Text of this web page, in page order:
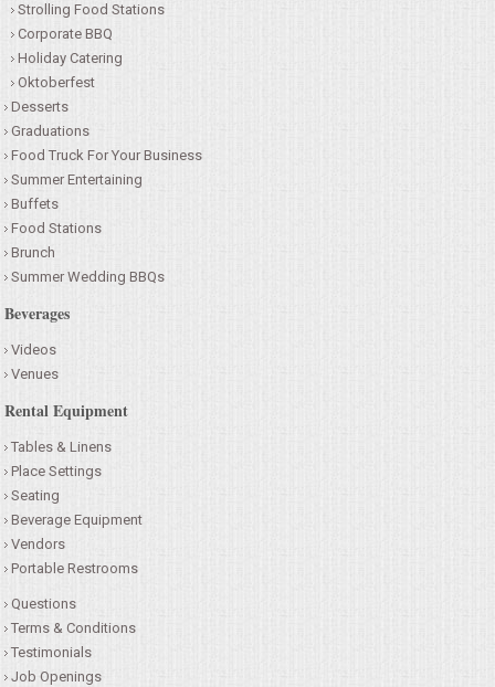
Strolling Food Stations
Corporate BBQ
Holiday Catering
Oktoberfest
Desserts
Graduations
Food Truck For Your Business
Summer Entertaining
Buffets
Food Stations
Brunch
Summer Wedding BBQs
Beverages
Videos
Venues
Rental Equipment
Tables & Linens
Place Settings
Seating
Beverage Equipment
Vendors
Portable Restrooms
Questions
Terms & Conditions
Testimonials
Job Openings